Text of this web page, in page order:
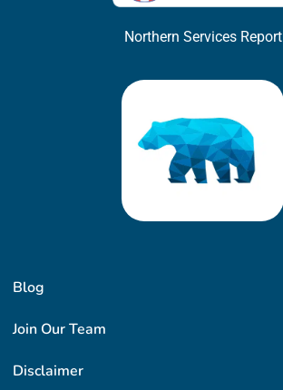
Blog
Join Our Team
Disclaimer
Northern Services Report